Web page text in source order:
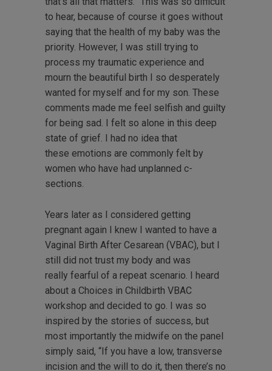
to hear, because of course it goes without
saying that the health of my baby was the
priority. However, I was still trying to
process my traumatic experience and
mourn the beautiful birth I so desperately
wanted for myself and for my son. These
comments made me feel selfish and guilty
for being sad. I felt so alone in this deep
state of grief. I had no idea that
these emotions are commonly felt by
women who have had unplanned c-
sections.
Years later as I considered getting
pregnant again I knew I wanted to have a
Vaginal Birth After Cesarean (VBAC), but I
still did not trust my body and was
really fearful of a repeat scenario. I heard
about a Choices in Childbirth VBAC
workshop and decided to go. I was so
inspired by the stories of success, but
most importantly the midwife on the panel
simply said, “If you have a low, transverse
incision and the will to do it, then there’s no